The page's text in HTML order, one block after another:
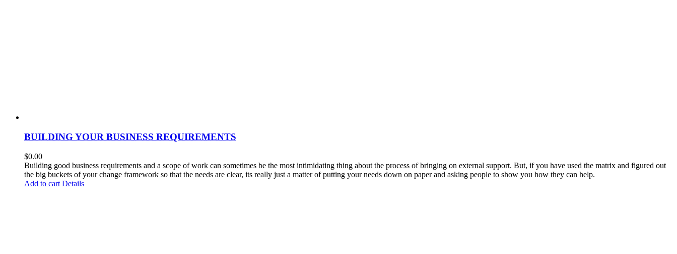
BUILDING YOUR BUSINESS REQUIREMENTS
$0.00
Building good business requirements and a scope of work can sometimes be the most intimidating thing about the process of bringing on external support. But, if you have used the matrix and figured out
the big buckets of your change framework so that the needs are clear, its really just a matter of putting your needs down on paper and asking people to show you how they can help.
Add to cart Details